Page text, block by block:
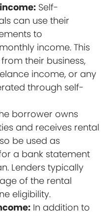
Self-
can use their
to
income. This
their business,
income, or any
through self-
borrower owns
and receives rental
be used as
a bank statement
Lenders typically
of the rental
eligibility.
In addition to